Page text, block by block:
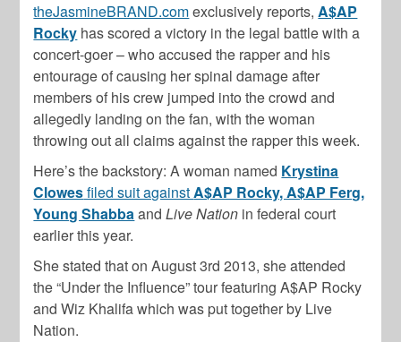
theJasmineBRAND.comexclusively reports,A$AP
Rocky has scored a victory in the legal battle with a
concert-goer – who accused the rapper and his
entourage of causing her spinal damage after
members of his crew jumped into the crowd and
allegedly landing on the fan, with the woman
throwing out all claims against the rapper this week.
Here’s the backstory: A woman named Krystina
Clowesfiled suit againstA$AP Rocky, A$AP Ferg,
Young ShabbaandLive Nation in federal court
earlier this year.
She stated that on August 3rd 2013, she attended
the “Under the Influence” tour featuring A$AP Rocky
and Wiz Khalifa which was put together by Live
Nation.